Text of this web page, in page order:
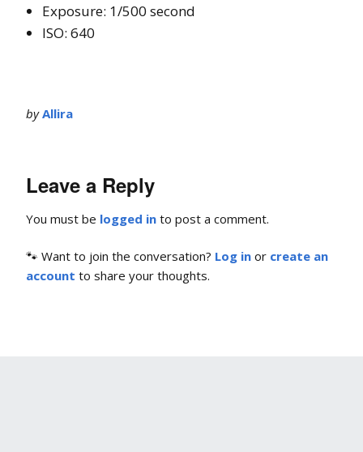
Exposure: 1/500 second
ISO: 640
byAllira
Leave a Reply
You must be logged in to post a comment.
🐾 Want to join the conversation? Log in or create an
account to share your thoughts.